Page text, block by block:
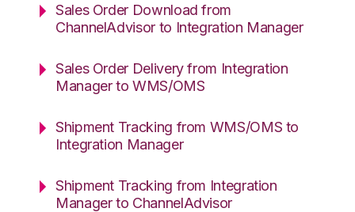
Sales Order Download from
ChannelAdvisor to Integration Manager
Sales Order Delivery from Integration
Manager to WMS/OMS
Shipment Tracking from WMS/OMS to
Integration Manager
Shipment Tracking from Integration
Manager to ChannelAdvisor